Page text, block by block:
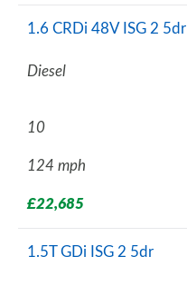
1.6 CRDi 48V ISG 2 5dr
Diesel
10
124 mph
£22,685
1.5T GDi ISG 2 5dr